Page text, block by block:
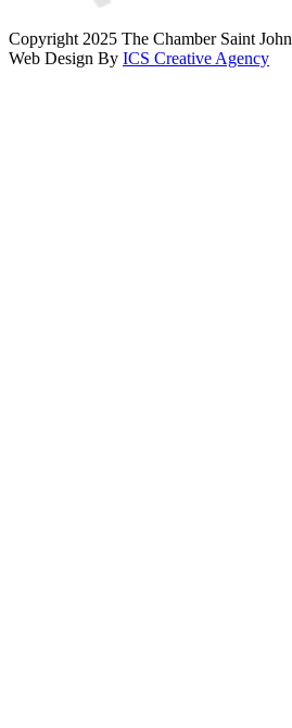
Copyright 2025 The Chamber Saint John
Web Design By ICS Creative Agency